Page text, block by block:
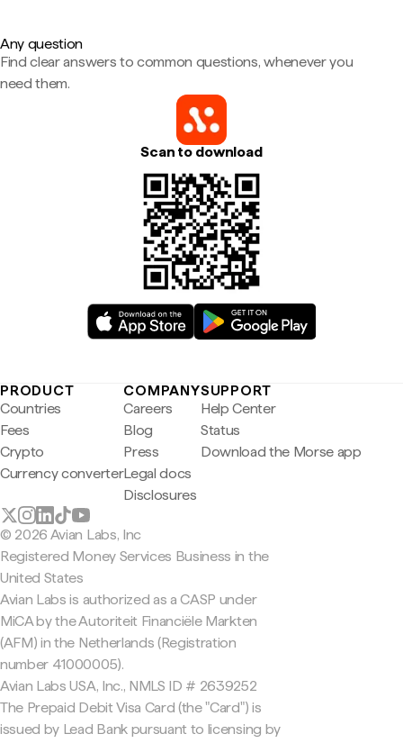
Any question
Find clear answers to common questions, whenever you
need them.
Scan to download
PRODUCT
Countries
Fees
Crypto
Currency converter
COMPANY
Careers
Blog
Press
Legal docs
Disclosures
SUPPORT
Help Center
Status
Download the Morse app
© 2026 Avian Labs, Inc
Registered Money Services Business in the
United States
Avian Labs is authorized as a CASP under
MiCA by the Autoriteit Financiële Markten
(AFM) in the Netherlands (Registration
number 41000005).
Avian Labs USA, Inc., NMLS ID # 2639252
The Prepaid Debit Visa Card (the "Card") is
issued by Lead Bank pursuant to licensing by